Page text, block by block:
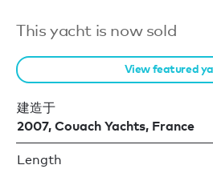
This yacht is now sold
View featured
建造于
2007, Couach Yachts, France
Length